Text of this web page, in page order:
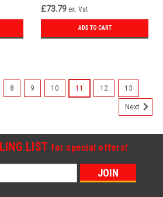
£73.79 ex. Vat
ADD TO CART
8 9 10 11 12 13
Next
LIST for special offers!